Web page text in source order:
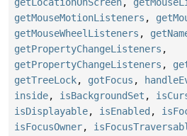
getMouseMotionListeners ,
getMouseWheelListeners ,
getPropertyChangeListeners ,
getPropertyChangeListeners ,
getTreeLock, gotFocus ,
inside, isBackgroundSet ,
isDisplayable, isEnabled ,
isFocusOwner,